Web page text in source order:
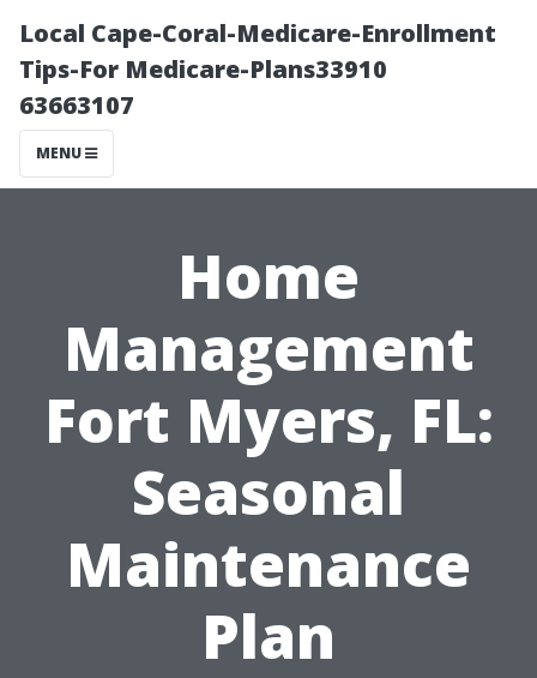
Local Cape-Coral-Medicare-Enrollment
Tips-For Medicare-Plans33910
63663107
MENU
Home
Management
Fort Myers, FL:
Seasonal
Maintenance
Plan